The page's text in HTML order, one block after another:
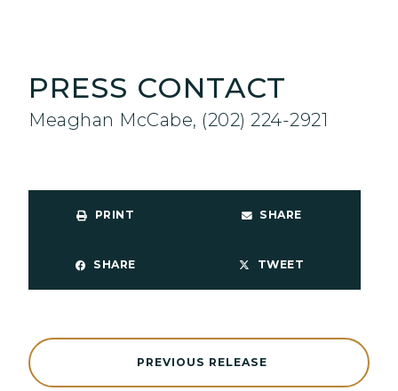
PRESS CONTACT
Meaghan McCabe, (202) 224-2921
PRINT SHARE
SHARE TWEET
PREVIOUS RELEASE